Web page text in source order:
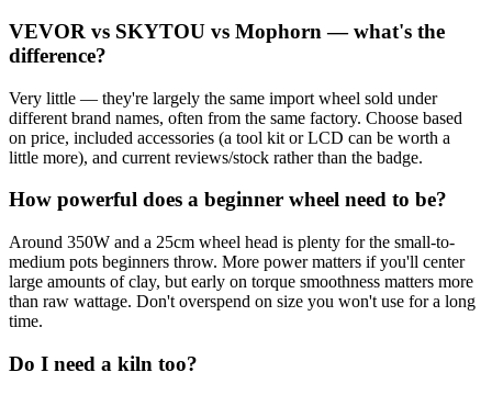
VEVOR vs SKYTOU vs Mophorn — what's the
difference?
Very little — they're largely the same import wheel sold under
different brand names, often from the same factory. Choose based
on price, included accessories (a tool kit or LCD can be worth a
little more), and current reviews/stock rather than the badge.
How powerful does a beginner wheel need to be?
Around 350W and a 25cm wheel head is plenty for the small-to-
medium pots beginners throw. More power matters if you'll center
large amounts of clay, but early on torque smoothness matters more
than raw wattage. Don't overspend on size you won't use for a long
time.
Do I need a kiln too?